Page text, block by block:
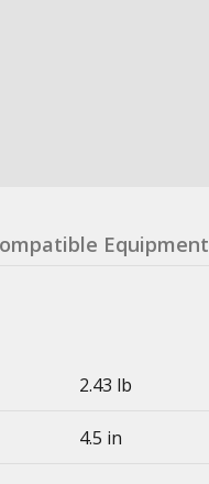
Equipment
2.43 lb
4.5 in